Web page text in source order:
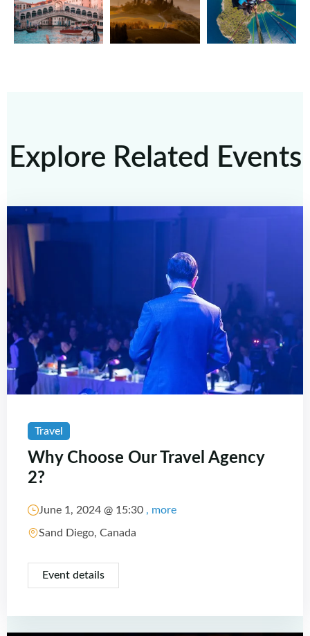
Explore Related Events
Travel
Why Choose Our Travel Agency
2?
June 1, 2024 @ 15:30 , more
Sand Diego, Canada
Event details